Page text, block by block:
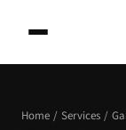
Home / Services /